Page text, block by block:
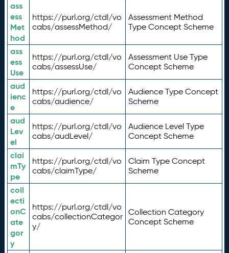
ass
ess
Met
hod
https://purl.org/ctdl/vo
cabs/assessMethod/
Assessment Method
Type Concept Scheme
ass
ess
Use
https://purl.org/ctdl/vo
cabs/assessUse/
Assessment Use Type
Concept Scheme
aud
ienc
e
https://purl.org/ctdl/vo
cabs/audience/
Audience Type Concept
Scheme
aud
Lev
el
https://purl.org/ctdl/vo
cabs/audLevel/
Audience Level Type
Concept Scheme
clai
mTy
pe
https://purl.org/ctdl/vo
cabs/claimType/
Claim Type Concept
Scheme
coll
ecti
onC
ate
gor
y
https://purl.org/ctdl/vo
cabs/collectionCategor
y/
Collection Category
Concept Scheme